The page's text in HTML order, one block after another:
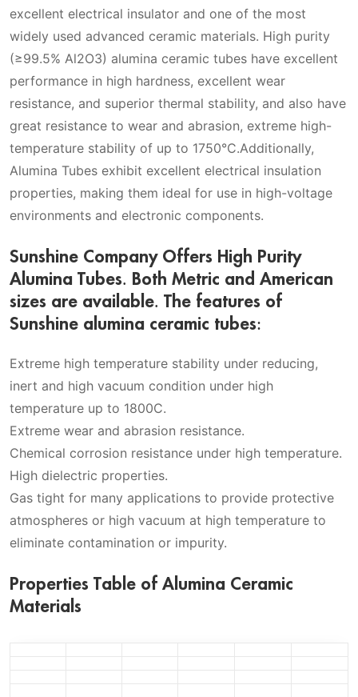
excellent electrical insulator and one of the most
widely used advanced ceramic materials. High purity
(≥99.5% Al2O3) alumina ceramic tubes have excellent
performance in high hardness, excellent wear
resistance, and superior thermal stability, and also have
great resistance to wear and abrasion, extreme high-
temperature stability of up to 1750°C.Additionally,
Alumina Tubes exhibit excellent electrical insulation
properties, making them ideal for use in high-voltage
environments and electronic components.
Sunshine Company Offers High Purity
Alumina Tubes. Both Metric and American
sizes are available. The features of
Sunshine alumina ceramic tubes:
Extreme high temperature stability under reducing,
inert and high vacuum condition under high
temperature up to 1800C.
Extreme wear and abrasion resistance.
Chemical corrosion resistance under high temperature.
High dielectric properties.
Gas tight for many applications to provide protective
atmospheres or high vacuum at high temperature to
eliminate contamination or impurity.
Properties Table of Alumina Ceramic
Materials